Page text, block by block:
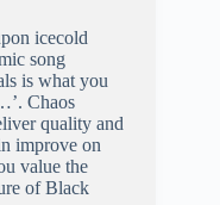
icecold
song
is what you
Chaos
quality and
improve on
value the
of Black